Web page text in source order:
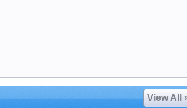
View All